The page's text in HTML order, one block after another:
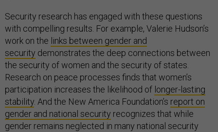
Security research has engaged with these questions
with compelling results. For example, Valerie Hudson’s
work on the links between gender and
security demonstrates the deep connections between
the security of women and the security of states.
Research on peace processes finds that women’s
participation increases the likelihood of longer-lasting
stability . And the New America Foundation’s report on
gender and national security recognizes that while
gender remains neglected in many national security